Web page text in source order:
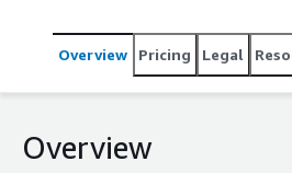
you want to execute a simple lift-
your OS/DB, or combine your move
Overview Pricing Legal
Overview